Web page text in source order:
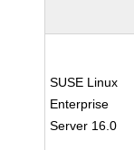
SUSE Linux
Enterprise
Server 16.0